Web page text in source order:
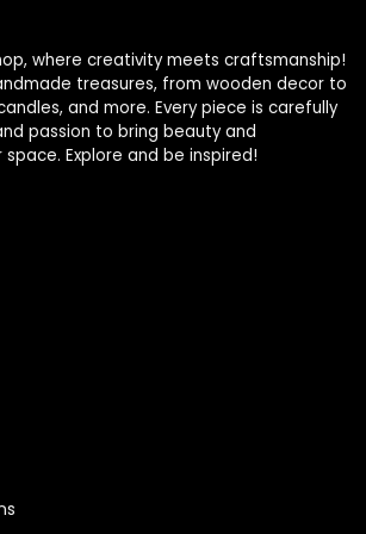
where creativity meets craftsmanship!
treasures, from wooden decor to
and more. Every piece is carefully
passion to bring beauty and
Explore and be inspired!